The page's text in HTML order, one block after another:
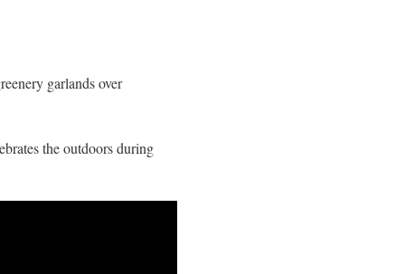
garlands over
the outdoors during